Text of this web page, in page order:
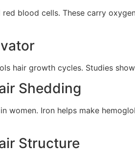
blood cells. These carry
hair growth cycles. Studies
Shedding
women. Iron helps make
Structure